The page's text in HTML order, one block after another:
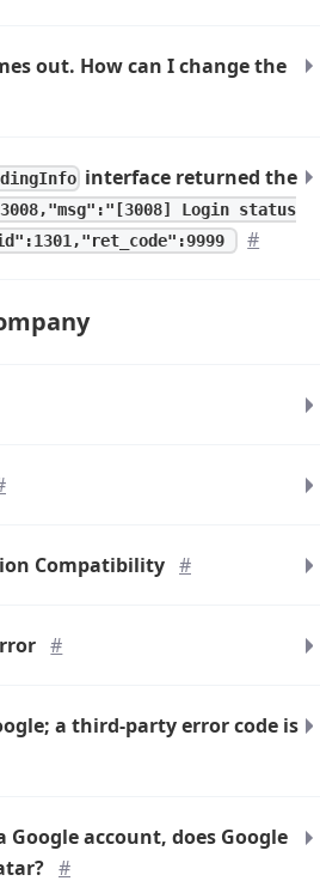
out. How can I change the
interface returned the
Login status
#
Compatibility #
#
a third-party error code is
account, does Google
#